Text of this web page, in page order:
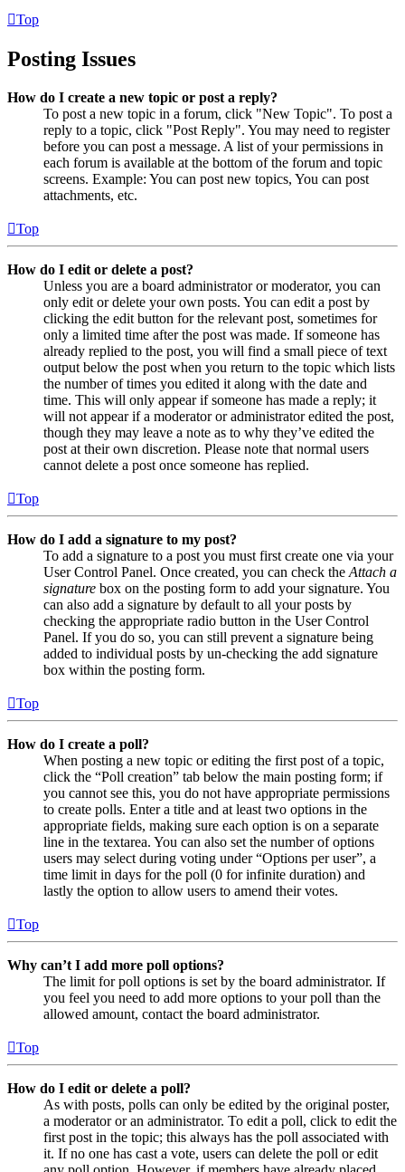
Top
Posting Issues
How do I create a new topic or post a reply?
To post a new topic in a forum, click "New Topic". To post a
reply to a topic, click "Post Reply". You may need to register
before you can post a message. A list of your permissions in
each forum is available at the bottom of the forum and topic
screens. Example: You can post new topics, You can post
attachments, etc.
Top
How do I edit or delete a post?
Unless you are a board administrator or moderator, you can
only edit or delete your own posts. You can edit a post by
clicking the edit button for the relevant post, sometimes for
only a limited time after the post was made. If someone has
already replied to the post, you will find a small piece of text
output below the post when you return to the topic which lists
the number of times you edited it along with the date and
time. This will only appear if someone has made a reply; it
will not appear if a moderator or administrator edited the post,
though they may leave a note as to why they’ve edited the
post at their own discretion. Please note that normal users
cannot delete a post once someone has replied.
Top
How do I add a signature to my post?
To add a signature to a post you must first create one via your
User Control Panel. Once created, you can check the Attach a
signature box on the posting form to add your signature. You
can also add a signature by default to all your posts by
checking the appropriate radio button in the User Control
Panel. If you do so, you can still prevent a signature being
added to individual posts by un-checking the add signature
box within the posting form.
Top
How do I create a poll?
When posting a new topic or editing the first post of a topic,
click the “Poll creation” tab below the main posting form; if
you cannot see this, you do not have appropriate permissions
to create polls. Enter a title and at least two options in the
appropriate fields, making sure each option is on a separate
line in the textarea. You can also set the number of options
users may select during voting under “Options per user”, a
time limit in days for the poll (0 for infinite duration) and
lastly the option to allow users to amend their votes.
Top
Why can’t I add more poll options?
The limit for poll options is set by the board administrator. If
you feel you need to add more options to your poll than the
allowed amount, contact the board administrator.
Top
How do I edit or delete a poll?
As with posts, polls can only be edited by the original poster,
a moderator or an administrator. To edit a poll, click to edit the
first post in the topic; this always has the poll associated with
it. If no one has cast a vote, users can delete the poll or edit